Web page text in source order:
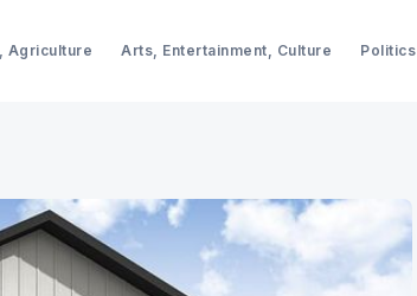
Agriculture Arts, Entertainment, Culture Politics